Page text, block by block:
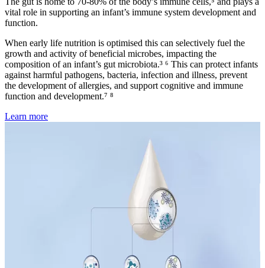
vital role in supporting an infant’s immune system development and
function.
When early life nutrition is optimised this can selectively fuel the
growth and activity of beneficial microbes, impacting the
composition of an infant’s gut microbiota.³ ⁶ This can protect infants
against harmful pathogens, bacteria, infection and illness, prevent
the development of allergies, and support cognitive and immune
function and development.⁷ ⁸
Learn more